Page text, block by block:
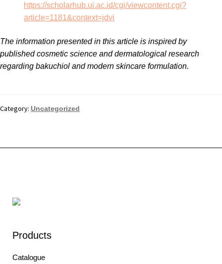
https://scholarhub.ui.ac.id/cgi/viewcontent.cgi?
article=1181&context=jdvi
The information presented in this article is inspired by
published cosmetic science and dermatological research
regarding bakuchiol and modern skincare formulation.
Category: Uncategorized
Products
Catalogue